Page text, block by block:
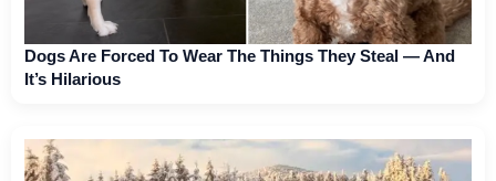
Dogs Are Forced To Wear The Things They Steal — And
It’s Hilarious